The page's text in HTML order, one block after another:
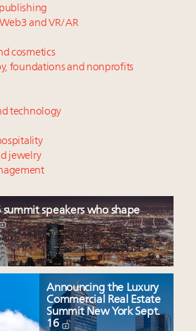
and VR/AR
cosmetics
foundations and nonprofits
technology
jewelry
speakers who shape
Announcing the Luxury
Commercial Real Estate
Summit New York Sept.
16